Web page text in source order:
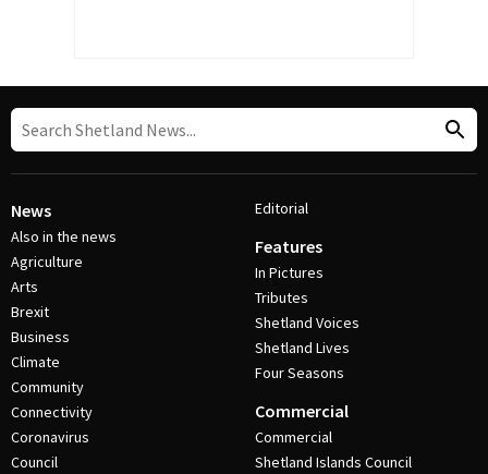
News
Also in the news
Agriculture
Arts
Brexit
Business
Climate
Community
Connectivity
Coronavirus
Council
Editorial
Features
In Pictures
Tributes
Shetland Voices
Shetland Lives
Four Seasons
Commercial
Commercial
Shetland Islands Council